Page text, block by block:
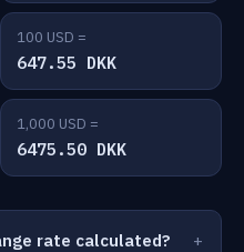
100 USD =
647.55 DKK
1,000 USD =
6475.50 DKK
rate calculated?